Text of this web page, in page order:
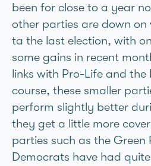
been for close to a year
other parties are down
ta the last election, with
some gains in recent
links with Pro-Life and
course, these smaller
perform slightly better
they get a little more
parties such as the Green
Democrats have had